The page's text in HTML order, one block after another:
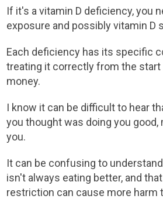
If it's a vitamin D deficiency, you
exposure and possibly vitamin D
Each deficiency has its specific
treating it correctly from the start
money.
I know it can be difficult to hear
you thought was doing you good,
you.
It can be confusing to
isn't always eating better, and
restriction can cause more harm